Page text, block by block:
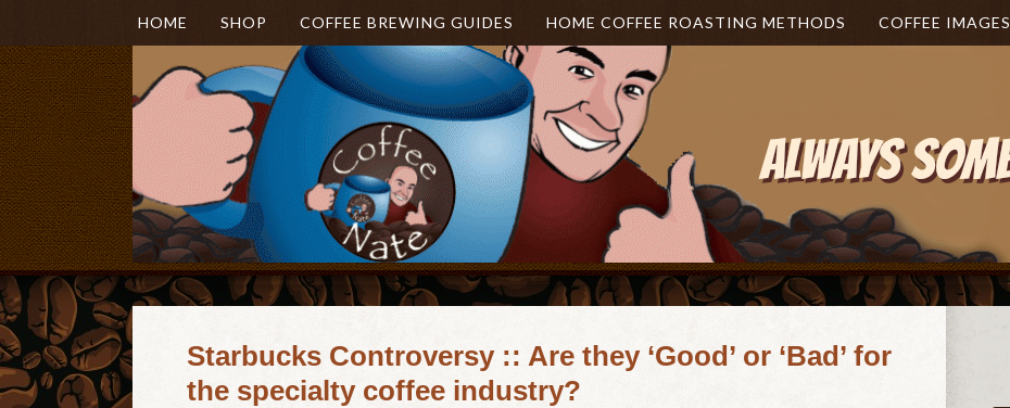
HOME SHOP COFFEE BREWING GUIDES HOME COFFEE ROASTING METHODS COFFEE IMAGES
Starbucks Controversy :: Are they ‘Good’ or ‘Bad’ for
the specialty coffee industry?